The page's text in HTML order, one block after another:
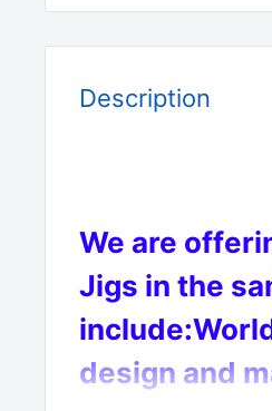
Description
We are
Jigs in the
design and